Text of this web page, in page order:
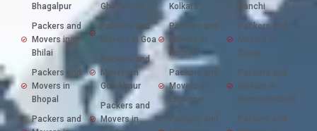
Bhagalpur
Packers and
Movers in
Bhilai
Packers and
Movers in
Bhopal
Packers and
Ghaziabad
Packers and
Movers in Goa
Packers and
Movers in
Gorakhpur
Packers and
Movers in
Kolkata
Packers and
Movers in
Kurnool
Packers and
Movers in
Lucknow
Packers and
Ranchi
Packers and
Movers in
Satna
Packers and
Movers in
Secunderabad
Packers and